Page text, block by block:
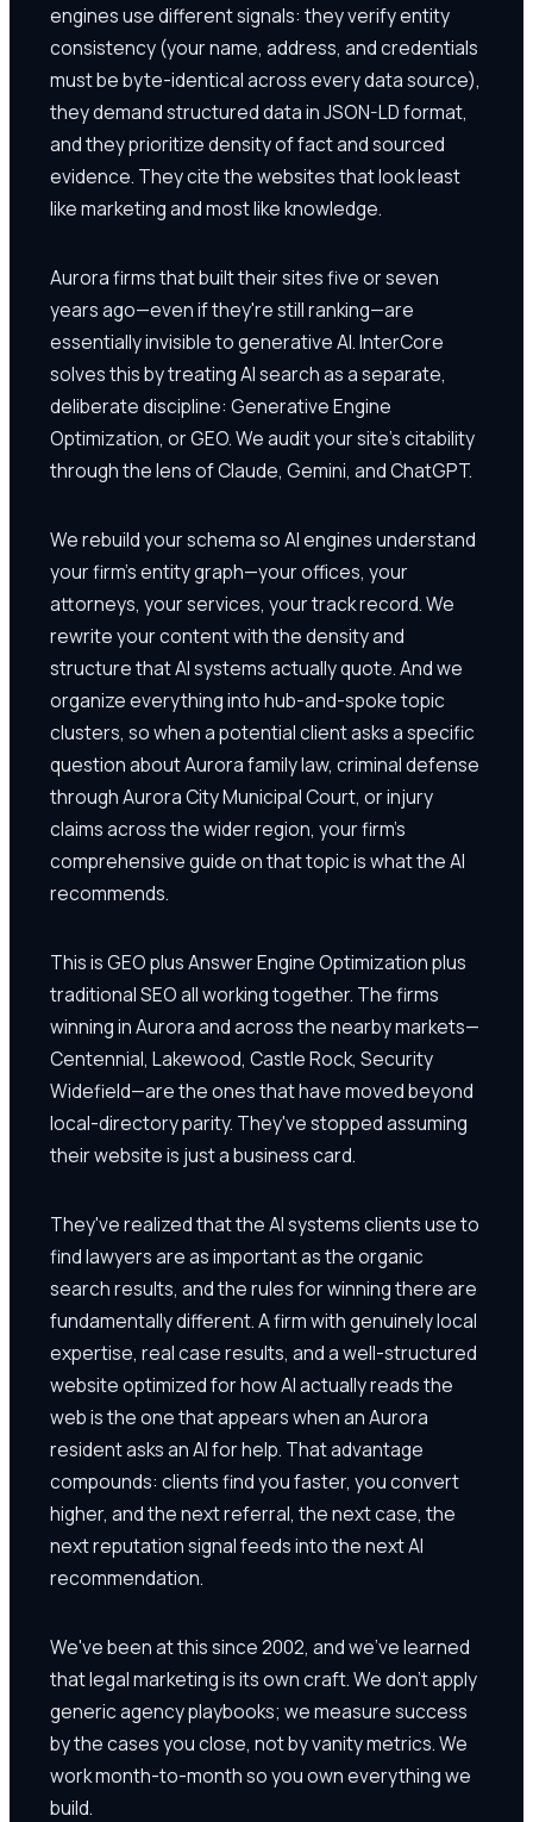
engines use different signals: they verify entity
consistency (your name, address, and credentials
must be byte-identical across every data source),
they demand structured data in JSON-LD format,
and they prioritize density of fact and sourced
evidence. They cite the websites that look least
like marketing and most like knowledge.
Aurora firms that built their sites five or seven
years ago—even if they're still ranking—are
essentially invisible to generative AI. InterCore
solves this by treating AI search as a separate,
deliberate discipline: Generative Engine
Optimization, or GEO. We audit your site's citability
through the lens of Claude, Gemini, and ChatGPT.
We rebuild your schema so AI engines understand
your firm's entity graph—your offices, your
attorneys, your services, your track record. We
rewrite your content with the density and
structure that AI systems actually quote. And we
organize everything into hub-and-spoke topic
clusters, so when a potential client asks a specific
question about Aurora family law, criminal defense
through Aurora City Municipal Court, or injury
claims across the wider region, your firm's
comprehensive guide on that topic is what the AI
recommends.
This is GEO plus Answer Engine Optimization plus
traditional SEO all working together. The firms
winning in Aurora and across the nearby markets—
Centennial, Lakewood, Castle Rock, Security
Widefield—are the ones that have moved beyond
local-directory parity. They've stopped assuming
their website is just a business card.
They've realized that the AI systems clients use to
find lawyers are as important as the organic
search results, and the rules for winning there are
fundamentally different. A firm with genuinely local
expertise, real case results, and a well-structured
website optimized for how AI actually reads the
web is the one that appears when an Aurora
resident asks an AI for help. That advantage
compounds: clients find you faster, you convert
higher, and the next referral, the next case, the
next reputation signal feeds into the next AI
recommendation.
We've been at this since 2002, and we've learned
that legal marketing is its own craft. We don't apply
generic agency playbooks; we measure success
by the cases you close, not by vanity metrics. We
work month-to-month so you own everything we
build.